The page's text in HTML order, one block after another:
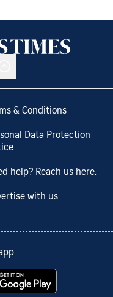
& Conditions
Data Protection
help? Reach us here.
with us